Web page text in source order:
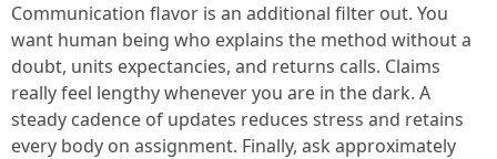
Communication flavor is an additional filter out. You
want human being who explains the method without a
doubt, units expectancies, and returns calls. Claims
really feel lengthy whenever you are in the dark. A
steady cadence of updates reduces stress and retains
every body on assignment. Finally, ask approximately